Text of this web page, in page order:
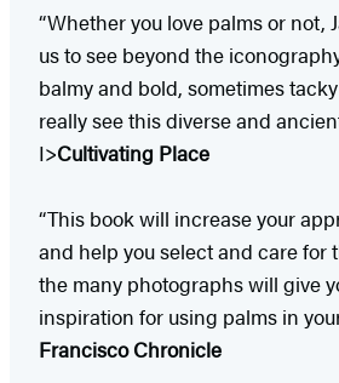
“Whether you love palms or not,
us to see beyond the
balmy and bold, sometimes
really see this diverse and
I>Cultivating Place
“This book will increase your
and help you select and care for
the many photographs will give
inspiration for using palms in
Francisco Chronicle